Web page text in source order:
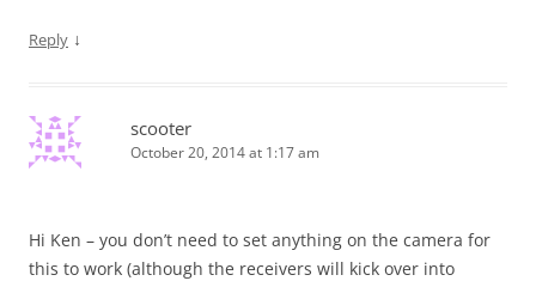
Reply ↓
scooter
October 20, 2014 at 1:17 am
Hi Ken – you don’t need to set anything on the camera for
this to work (although the receivers will kick over into